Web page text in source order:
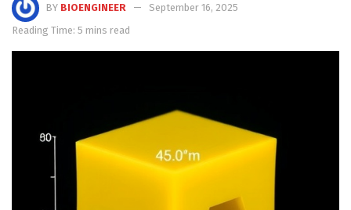
BY BIOENGINEER
September 16, 2025
Reading Time: 5 mins read